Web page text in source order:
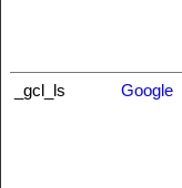
_gcl_ls Google